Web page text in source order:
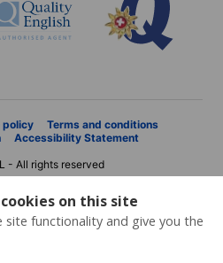
on this site
functionality and give you the
policy
Terms and conditions
Accessibility Statement
- All rights reserved